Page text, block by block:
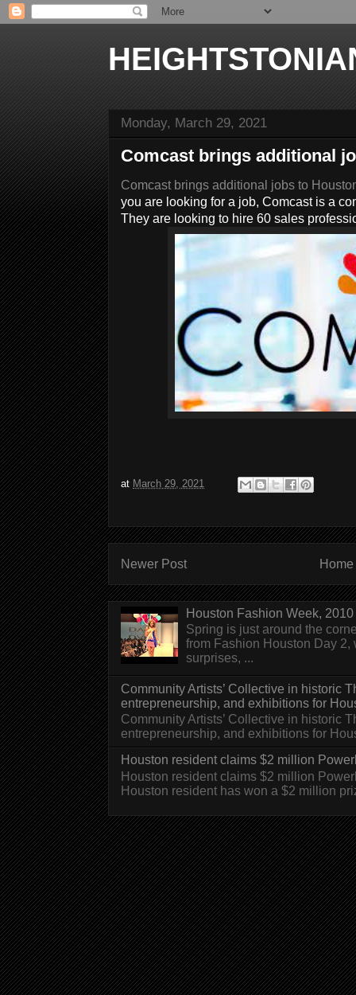
Monday, March 29, 2021
Comcast brings additional
Comcast brings additional jobs to
you are looking for a job, Comcast is a
They are looking to hire 60 sales
at March 29, 2021
Newer Post Home
Houston Fashion Week,
Spring is just around the
from Fashion Houston Day
surprises, ...
Community Artists’ Collective in historic
entrepreneurship, and exhibitions for
Community Artists’ Collective in historic
entrepreneurship, and exhibitions for
Houston resident claims $2 million
Houston resident claims $2 million
Houston resident has won a $2 million